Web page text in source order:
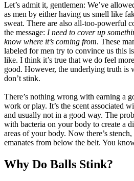
Let’s admit it, gentlemen: We’ve
as men by either having us smell like
sweat. There are also all-too-powerful
the message: I need to cover up
know where it’s coming from. These
labeled for men try to convince us this
like. I think it’s true that we do feel
good. However, the underlying truth is
don’t stink.
There’s nothing wrong with earning a
work or play. It’s the scent associated
and usually not in a good way. The
with bacteria on your body to create a
areas of your body. Now there’s stench,
emanates from below the belt. You
Why Do Balls Stink?